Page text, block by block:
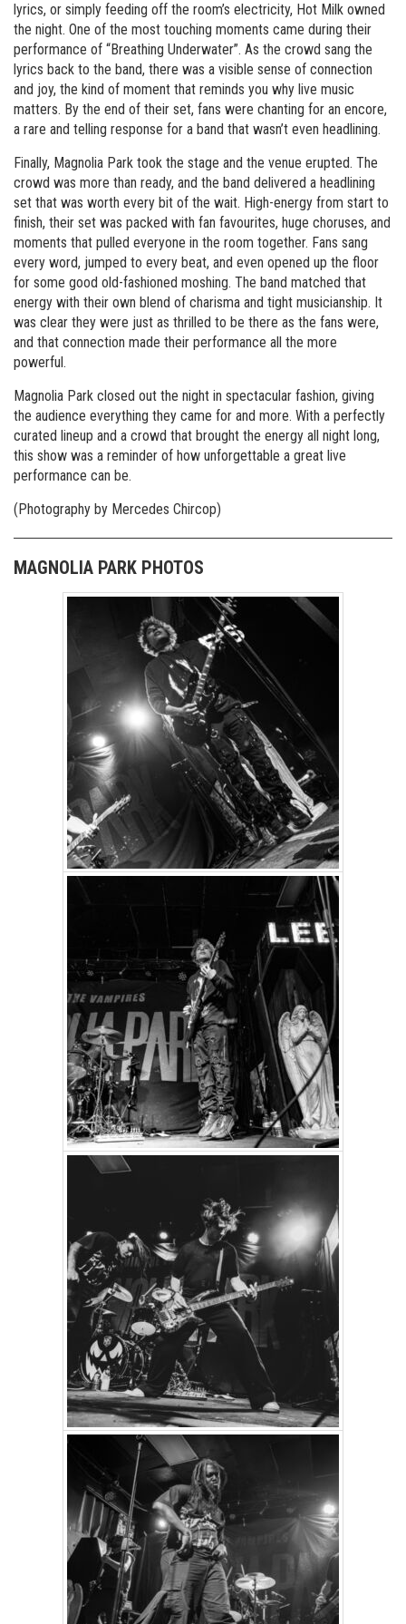
lyrics, or simply feeding off the room’s electricity, Hot Milk owned
the night. One of the most touching moments came during their
performance of “Breathing Underwater”. As the crowd sang the
lyrics back to the band, there was a visible sense of connection
and joy, the kind of moment that reminds you why live music
matters. By the end of their set, fans were chanting for an encore,
a rare and telling response for a band that wasn’t even headlining.
Finally, Magnolia Park took the stage and the venue erupted. The
crowd was more than ready, and the band delivered a headlining
set that was worth every bit of the wait. High-energy from start to
finish, their set was packed with fan favourites, huge choruses, and
moments that pulled everyone in the room together. Fans sang
every word, jumped to every beat, and even opened up the floor
for some good old-fashioned moshing. The band matched that
energy with their own blend of charisma and tight musicianship. It
was clear they were just as thrilled to be there as the fans were,
and that connection made their performance all the more
powerful.
Magnolia Park closed out the night in spectacular fashion, giving
the audience everything they came for and more. With a perfectly
curated lineup and a crowd that brought the energy all night long,
this show was a reminder of how unforgettable a great live
performance can be.
(Photography by Mercedes Chircop)
MAGNOLIA PARK PHOTOS